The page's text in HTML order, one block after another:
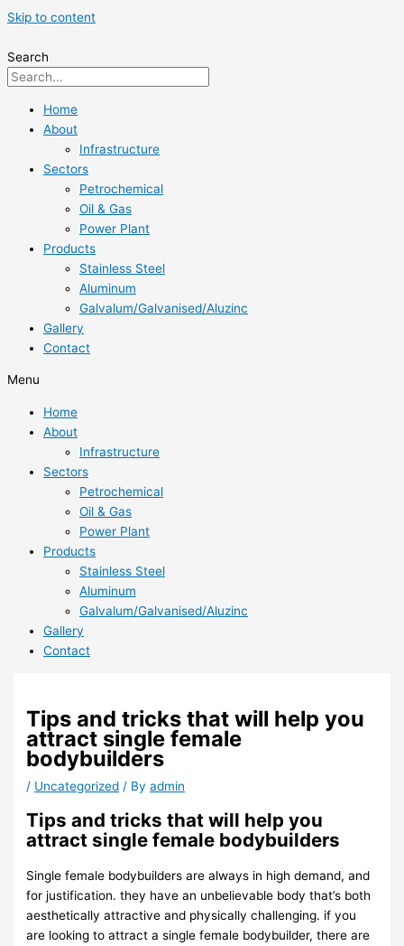
Skip to content
Search
Home
About
Infrastructure
Sectors
Petrochemical
Oil & Gas
Power Plant
Products
Stainless Steel
Aluminum
Galvalum/Galvanised/Aluzinc
Gallery
Contact
Menu
Home
About
Infrastructure
Sectors
Petrochemical
Oil & Gas
Power Plant
Products
Stainless Steel
Aluminum
Galvalum/Galvanised/Aluzinc
Gallery
Contact
Tips and tricks that will help you
attract single female
bodybuilders
/ Uncategorized / Byadmin
Tips and tricks that will help you
attract single female bodybuilders
Single female bodybuilders are always in high demand, and
for justification. they have an unbelievable body that’s both
aesthetically attractive and physically challenging. if you
are looking to attract a single female bodybuilder, there are